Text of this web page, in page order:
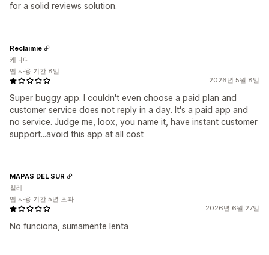
for a solid reviews solution.
2026년 5월 8일
Super buggy app. I couldn't even choose a paid plan and
customer service does not reply in a day. It's a paid app and
no service. Judge me, loox, you name it, have instant customer
support...avoid this app at all cost
Reclaimie
캐나다
앱 사용 기간 8일
2026년 6월 27일
No funciona, sumamente lenta
MAPAS DEL SUR
칠레
앱 사용 기간 5년 초과